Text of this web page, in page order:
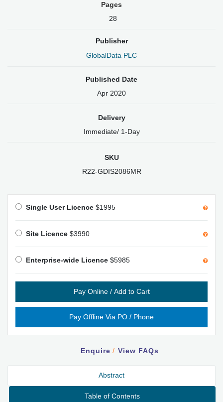
Pages
28
Publisher
GlobalData PLC
Published Date
Apr 2020
Delivery
Immediate/ 1-Day
SKU
R22-GDIS2086MR
Abstract
Table of Contents
Enquire / View FAQs
Single User Licence $1995
Site Licence $3990
Enterprise-wide Licence $5985